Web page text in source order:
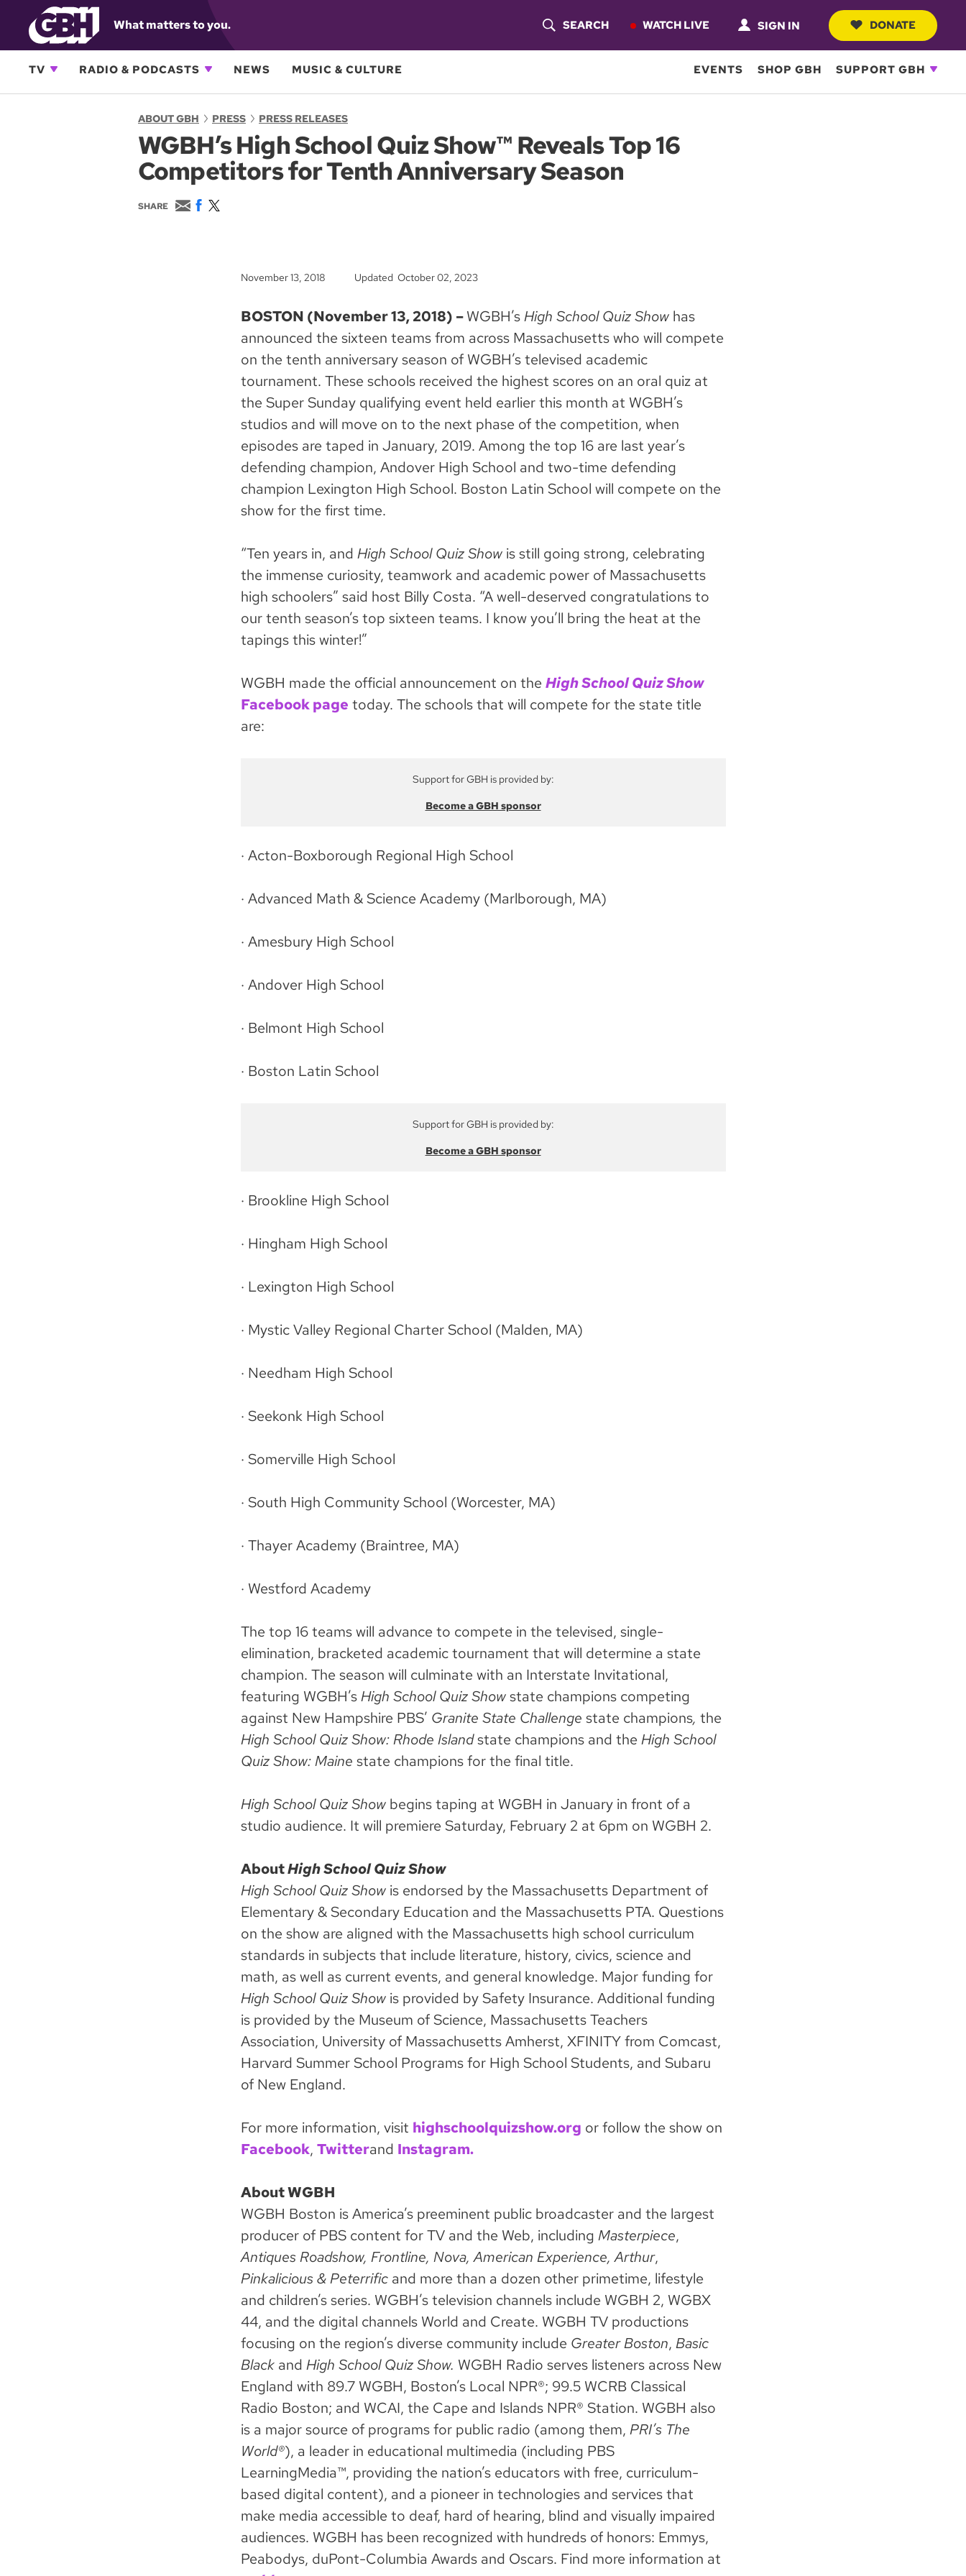
What matters to you.
O
S
E
SEARCH WATCH LIVE SIGN IN DONATE
TV RADIO & PODCASTS NEWS MUSIC & CULTURE EVENTS SHOP GBH SUPPORT GBH
ABOUT GBH PRESS PRESS RELEASES
WGBH’s High School Quiz Show™ Reveals Top 16
Competitors for Tenth Anniversary Season
SHARE
E
m
F
w
November 13, 2018 Updated October 02, 2023
BOSTON (November 13, 2018) –WGBH’sHigh School Quiz Show has
announced the sixteen teams from across Massachusetts who will compete
on the tenth anniversary season of WGBH’s televised academic
tournament. These schools received the highest scores on an oral quiz at
the Super Sunday qualifying event held earlier this month at WGBH’s
studios and will move on to the next phase of the competition, when
episodes are taped in January, 2019. Among the top 16 are last year’s
defending champion, Andover High School and two-time defending
champion Lexington High School. Boston Latin School will compete on the
show for the first time.
“Ten years in, and High School Quiz Show is still going strong, celebrating
the immense curiosity, teamwork and academic power of Massachusetts
high schoolers” said host Billy Costa. “A well-deserved congratulations to
our tenth season’s top sixteen teams. I know you’ll bring the heat at the
tapings this winter!”
WGBH made the official announcement on the High School Quiz Show
Facebook page today. The schools that will compete for the state title
are:
Support for GBH is provided by:
Become a GBH sponsor
· Acton-Boxborough Regional High School
· Advanced Math & Science Academy (Marlborough, MA)
· Amesbury High School
· Andover High School
· Belmont High School
· Boston Latin School
Support for GBH is provided by:
Become a GBH sponsor
· Brookline High School
· Hingham High School
· Lexington High School
· Mystic Valley Regional Charter School (Malden, MA)
· Needham High School
· Seekonk High School
· Somerville High School
· South High Community School (Worcester, MA)
· Thayer Academy (Braintree, MA)
· Westford Academy
The top 16 teams will advance to compete in the televised, single-
elimination, bracketed academic tournament that will determine a state
champion. The season will culminate with an Interstate Invitational,
featuring WGBH’sHigh School Quiz Showstate champions competing
against New Hampshire PBS’ Granite State Challenge state champions, the
High School Quiz Show: Rhode Islandstate champions and the High School
Quiz Show: Maine state champions for the final title.
High School Quiz Show begins taping at WGBH in January in front of a
studio audience. It will premiere Saturday, February 2 at 6pm on WGBH 2.
AboutHigh School Quiz Show
High School Quiz Show is endorsed by the Massachusetts Department of
Elementary & Secondary Education and the Massachusetts PTA. Questions
on the show are aligned with the Massachusetts high school curriculum
standards in subjects that include literature, history, civics, science and
math, as well as current events, and general knowledge. Major funding for
High School Quiz Showis provided by Safety Insurance. Additional funding
is provided by the Museum of Science, Massachusetts Teachers
Association, University of Massachusetts Amherst, XFINITY from Comcast,
Harvard Summer School Programs for High School Students, and Subaru
of New England.
For more information, visit highschoolquizshow.org or follow the show on
Facebook, Twitterand Instagram.
About WGBH
WGBH Boston is America’s preeminent public broadcaster and the largest
producer of PBS content for TV and the Web, including Masterpiece,
Antiques Roadshow, Frontline, Nova, American Experience, Arthur,
Pinkalicious & Peterrificand more than a dozen other primetime, lifestyle
and children’s series. WGBH’s television channels include WGBH 2, WGBX
44, and the digital channels World and Create. WGBH TV productions
focusing on the region’s diverse community include Greater Boston, Basic
Blackand High School Quiz Show. WGBH Radio serves listeners across New
England with 89.7 WGBH, Boston’s Local NPR®; 99.5 WCRB Classical
Radio Boston; and WCAI, the Cape and Islands NPR® Station. WGBH also
is a major source of programs for public radio (among them, PRI’s The
World®), a leader in educational multimedia (including PBS
LearningMedia™, providing the nation’s educators with free, curriculum-
based digital content), and a pioneer in technologies and services that
make media accessible to deaf, hard of hearing, blind and visually impaired
audiences. WGBH has been recognized with hundreds of honors: Emmys,
Peabodys, duPont-Columbia Awards and Oscars. Find more information at